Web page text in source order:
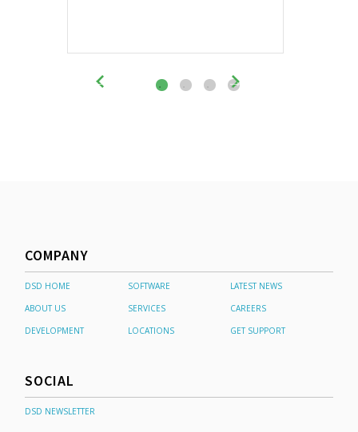
COMPANY
DSD HOME SOFTWARE
LATEST NEWS
ABOUT US
SERVICES
CAREERS
DEVELOPMENT
LOCATIONS GET SUPPORT
SOCIAL
DSD NEWSLETTER